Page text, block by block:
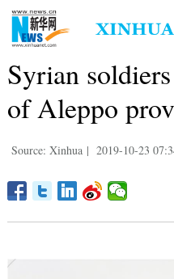
Syrian
of Aleppo
Source: Xinhua | 2019-10-23